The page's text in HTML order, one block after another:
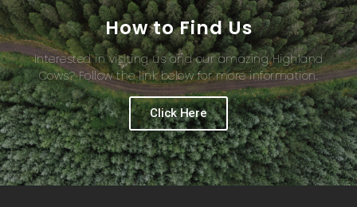
How to Find Us
Interested in visiting us and our amazing Highland
Cows? Follow the link below for more information.
Click Here